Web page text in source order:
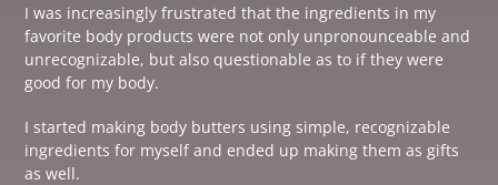
I was increasingly frustrated that the ingredients in my
favorite body products were not only unpronounceable and
unrecognizable, but also questionable as to if they were
good for my body.
I started making body butters using simple, recognizable
ingredients for myself and ended up making them as gifts
as well.